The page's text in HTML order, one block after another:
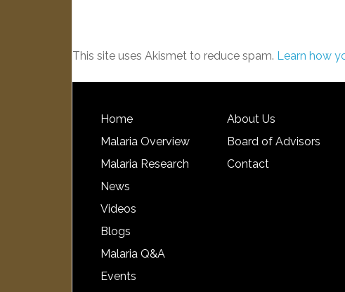
This site uses Akismet to reduce spam. Learn how
Home
Malaria Overview
Malaria Research
News
Videos
Blogs
Malaria Q&A
Events
About Us
Board of Advisors
Contact